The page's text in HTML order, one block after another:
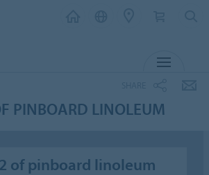
PINBOARD LINOLEUM
of pinboard linoleum